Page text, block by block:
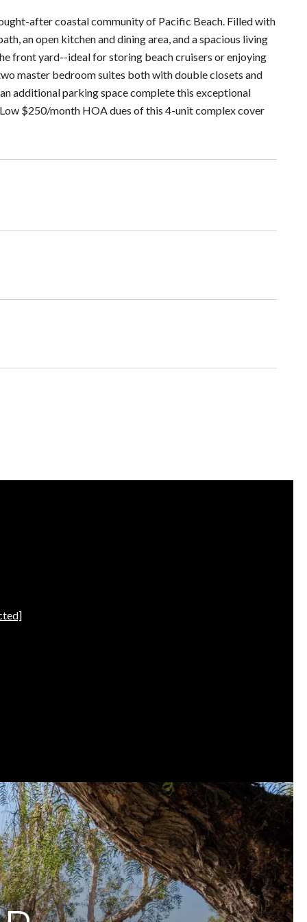
after coastal community of Pacific Beach. Filled with
an open kitchen and dining area, and a spacious living
front yard--ideal for storing beach cruisers or enjoying
master bedroom suites both with double closets and
additional parking space complete this exceptional
$250/month HOA dues of this 4-unit complex cover